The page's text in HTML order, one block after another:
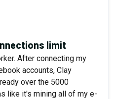
limit
After connecting my
accounts, Clay
over the 5000
like it's mining all of my e-